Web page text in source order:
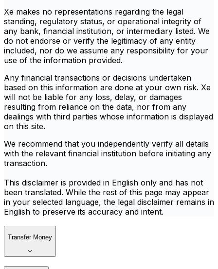
Xe makes no representations regarding the legal
standing, regulatory status, or operational integrity of
any bank, financial institution, or intermediary listed. We
do not endorse or verify the legitimacy of any entity
included, nor do we assume any responsibility for your
use of the information provided.
Any financial transactions or decisions undertaken
based on this information are done at your own risk. Xe
will not be liable for any loss, delay, or damages
resulting from reliance on the data, nor from any
dealings with third parties whose information is displayed
on this site.
We recommend that you independently verify all details
with the relevant financial institution before initiating any
transaction.
This disclaimer is provided in English only and has not
been translated. While the rest of this page may appear
in your selected language, the legal disclaimer remains in
English to preserve its accuracy and intent.
Transfer Money